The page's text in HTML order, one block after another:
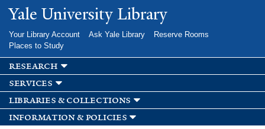
Skip to
main
Yale University Library
Your Library Account Ask Yale Library
Reserve Rooms
Places to Study
research
services
libraries & collections
information & policies